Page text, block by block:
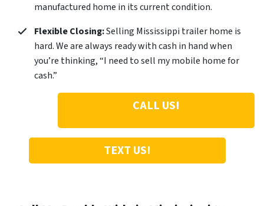
manufactured home in its current condition.
Flexible Closing:Selling Mississippi trailer home is
hard. We are always ready with cash in hand when
you’re thinking, “I need to sell my mobile home for
cash.”
CALL US!
TEXT US!